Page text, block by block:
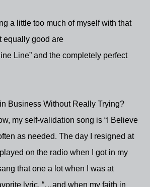
a little too much of myself with that
equally good are
Line” and the completely perfect
Business Without Really Trying?
my self-validation song is “I Believe
as needed. The day I resigned at
on the radio when I got in my
that one a lot when I was at
lyric, “…and when my faith in